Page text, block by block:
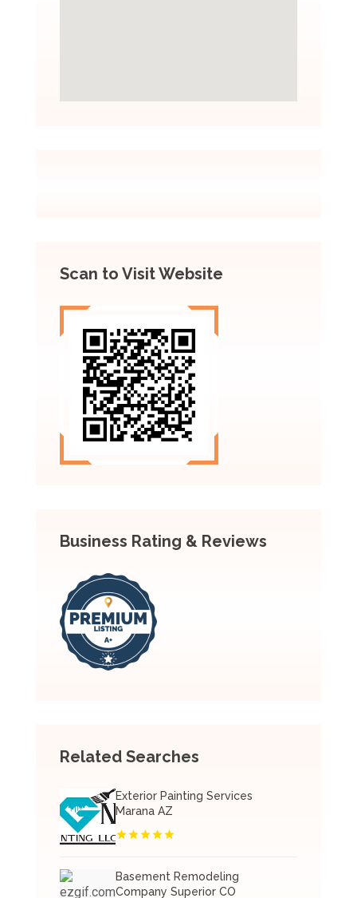
Scan to Visit Website
Business Rating & Reviews
Related Searches
Exterior Painting Services
Marana AZ
Basement Remodeling
Company Superior CO